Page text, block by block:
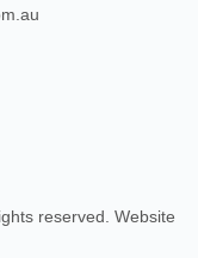
reserved. Website